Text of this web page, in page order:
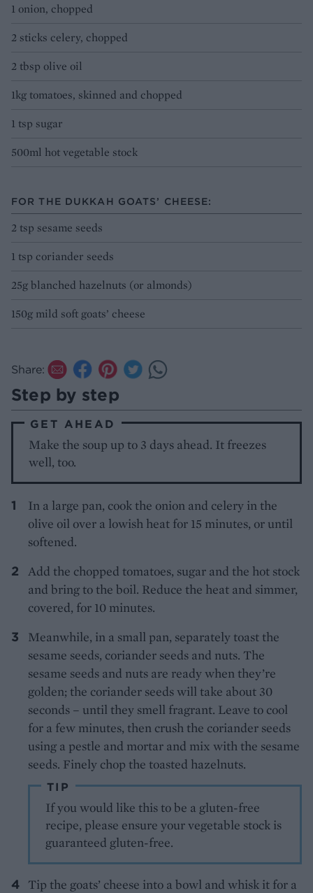
1 onion, chopped
2 sticks celery, chopped
2 tbsp olive oil
1kg tomatoes, skinned and chopped
1 tsp sugar
500ml hot vegetable stock
FOR THE DUKKAH GOATS’ CHEESE:
2 tsp sesame seeds
1 tsp coriander seeds
25g blanched hazelnuts (or almonds)
150g mild soft goats’ cheese
Share:
Step by step
GET AHEAD
Make the soup up to 3 days ahead. It freezes
well, too.
In a large pan, cook the onion and celery in the
olive oil over a lowish heat for 15 minutes, or until
softened.
Add the chopped tomatoes, sugar and the hot stock
and bring to the boil. Reduce the heat and simmer,
covered, for 10 minutes.
Meanwhile, in a small pan, separately toast the
sesame seeds, coriander seeds and nuts. The
sesame seeds and nuts are ready when they’re
golden; the coriander seeds will take about 30
seconds – until they smell fragrant. Leave to cool
for a few minutes, then crush the coriander seeds
using a pestle and mortar and mix with the sesame
seeds. Finely chop the toasted hazelnuts.
TIP
If you would like this to be a gluten-free
recipe, please ensure your vegetable stock is
guaranteed gluten-free.
Tip the goats’ cheese into a bowl and whisk it for a